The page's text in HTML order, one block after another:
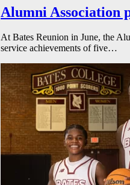
Alumni Association
At Bates Reunion in June, the
service achievements of five…